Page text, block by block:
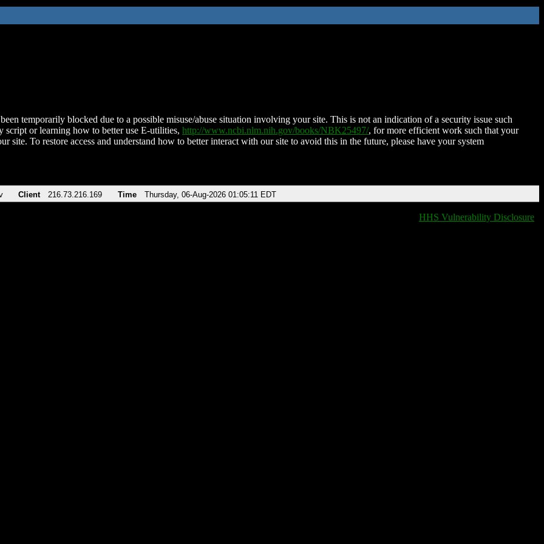
temporarily blocked due to a possible misuse/abuse situation involving your site. This is not an indication of a security issue such
script or learning how to better use E-utilities, http://www.ncbi.nlm.nih.gov/books/NBK25497/, for more efficient work such that your
site. To restore access and understand how to better interact with our site to avoid this in the future, please have your system
Client 216.73.216.169 Time Thursday, 06-Aug-2026 01:05:11 EDT
HHS Vulnerability Disclosure